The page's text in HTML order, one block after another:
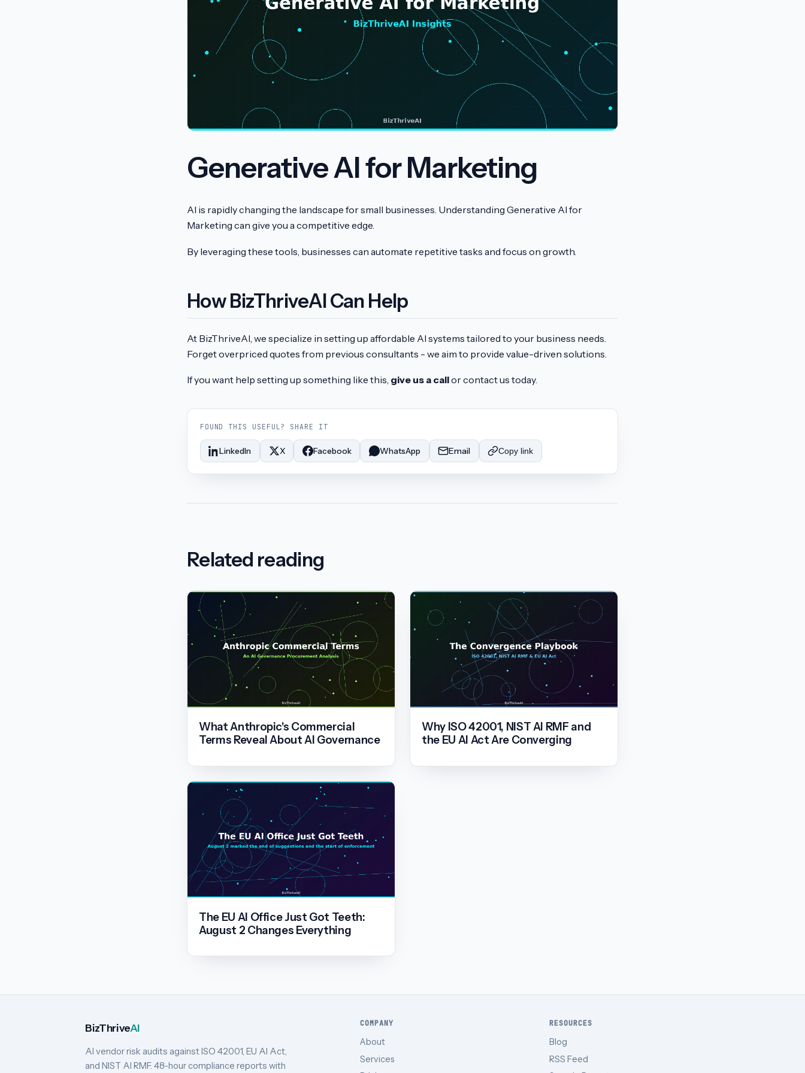
Generative AI for Marketing
AI is rapidly changing the landscape for small businesses. Understanding Generative AI for
Marketing can give you a competitive edge.
By leveraging these tools, businesses can automate repetitive tasks and focus on growth.
How BizThriveAI Can Help
At BizThriveAI, we specialize in setting up affordable AI systems tailored to your business needs.
Forget overpriced quotes from previous consultants - we aim to provide value-driven solutions.
If you want help setting up something like this, give us a callor contact us today.
FOUND THIS USEFUL? SHARE IT
LinkedIn X Facebook WhatsApp Email Copy link
Related reading
What Anthropic's Commercial
Terms Reveal About AI Governance
Why ISO 42001, NIST AI RMF and
the EU AI Act Are Converging
The EU AI Office Just Got Teeth:
August 2 Changes Everything
BizThriveAI
AI vendor risk audits against ISO 42001, EU AI Act,
and NIST AI RMF. 48-hour compliance reports with
COMPANY
About
Services
RESOURCES
Blog
RSS Feed